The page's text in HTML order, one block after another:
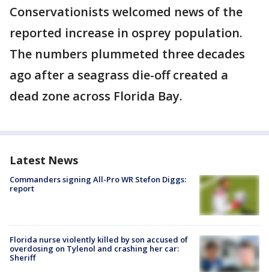
Conservationists welcomed news of the
reported increase in osprey population.
The numbers plummeted three decades
ago after a seagrass die-off created a
dead zone across Florida Bay.
Latest News
Commanders signing All-Pro WR Stefon Diggs:
report
Florida nurse violently killed by son accused of
overdosing on Tylenol and crashing her car:
Sheriff